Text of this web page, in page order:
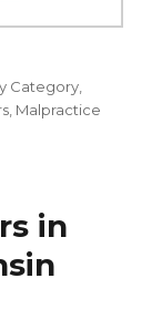
Category
Malpractice
in